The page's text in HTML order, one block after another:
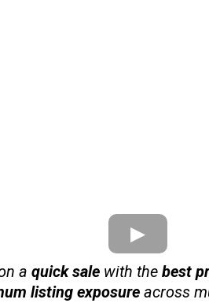
a quick salewith the best
listing exposureacross